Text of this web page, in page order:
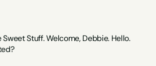
Stuff. Welcome, Debbie. Hello.